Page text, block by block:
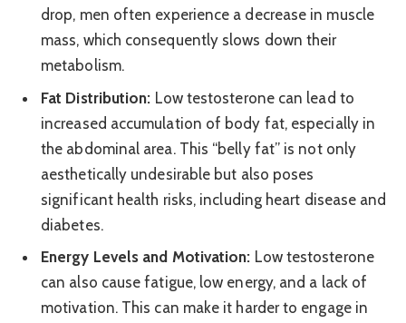
drop, men often experience a decrease in muscle
mass, which consequently slows down their
metabolism.
Fat Distribution: Low testosterone can lead to
increased accumulation of body fat, especially in
the abdominal area. This “belly fat” is not only
aesthetically undesirable but also poses
significant health risks, including heart disease and
diabetes.
Energy Levels and Motivation: Low testosterone
can also cause fatigue, low energy, and a lack of
motivation. This can make it harder to engage in